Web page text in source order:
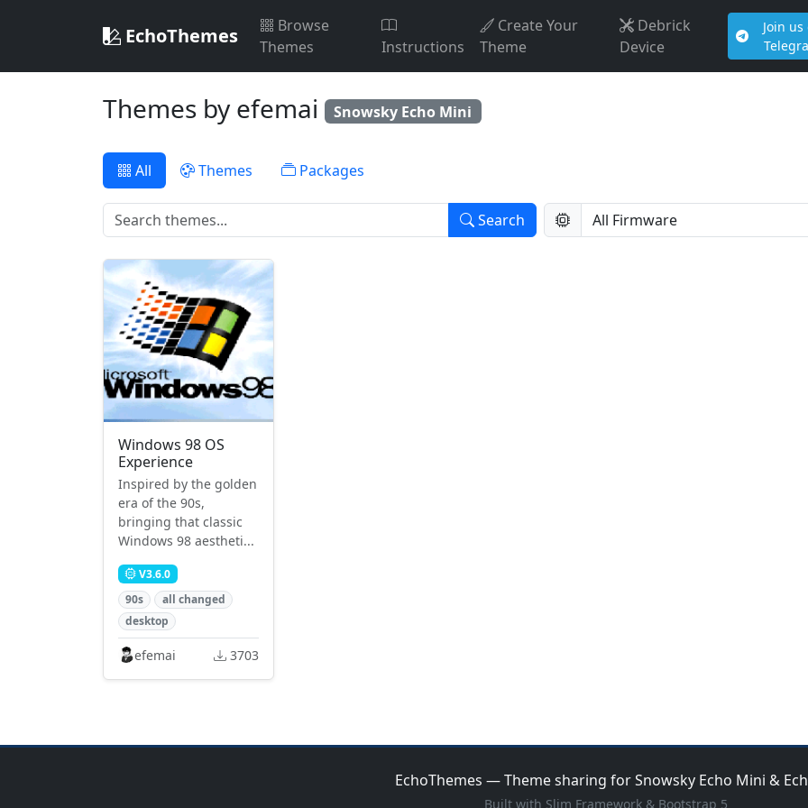
EchoThemes
Browse
Themes
Instructions
Create Your
Theme
Debrick
Device
Join us
Themes by efemai Snowsky Echo Mini
All Themes Packages
Search
Windows 98 OS
Experience
Inspired by the golden
era of the 90s,
bringing that classic
Windows 98 aestheti...
V3.6.0
90s
all changed
desktop
efemai 3703
EchoThemes — Theme sharing for Snowsky Echo Mini &
Built with Slim Framework & Bootstrap 5